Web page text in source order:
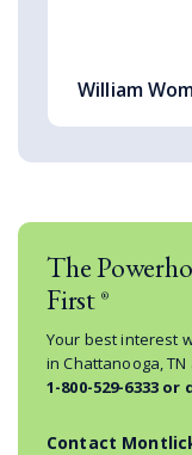
William
The
First ®
Your best interest
in Chattanooga,
1-800-529-6333or
Contact